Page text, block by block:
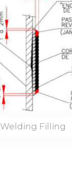
Welding Filling